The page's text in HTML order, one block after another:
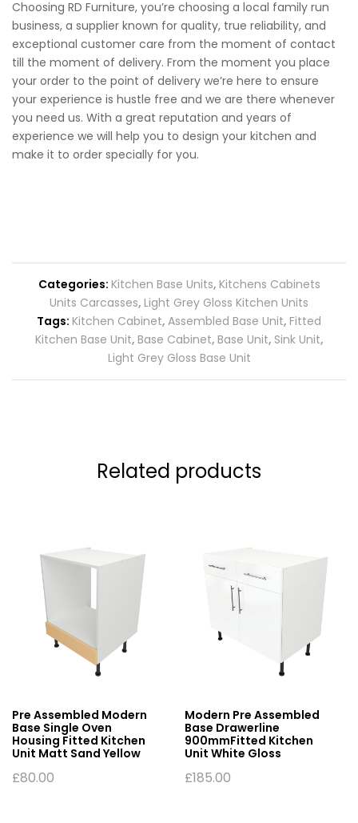
Choosing RD Furniture, you’re choosing a local family run
business, a supplier known for quality, true reliability, and
exceptional customer care from the moment of contact
till the moment of delivery. From the moment you place
your order to the point of delivery we’re here to ensure
your experience is hustle free and we are there whenever
you need us. With a great reputation and years of
experience we will help you to design your kitchen and
make it to order specially for you.
Categories: Kitchen Base Units, Kitchens Cabinets
Units Carcasses, Light Grey Gloss Kitchen Units
Tags: Kitchen Cabinet, Assembled Base Unit, Fitted
Kitchen Base Unit, Base Cabinet, Base Unit, Sink Unit,
Light Grey Gloss Base Unit
Related products
Pre Assembled Modern
Base Single Oven
Housing Fitted Kitchen
Unit Matt Sand Yellow
£80.00
Modern Pre Assembled
Base Drawerline
900mmFitted Kitchen
Unit White Gloss
£185.00